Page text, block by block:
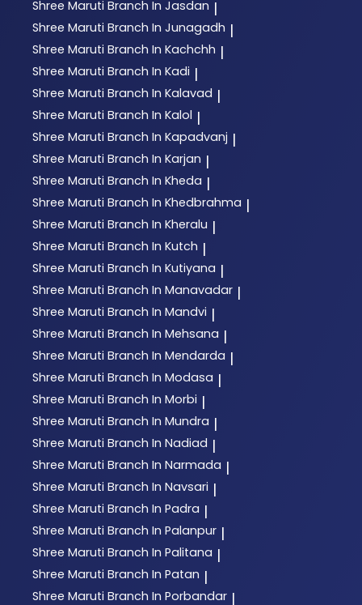
Shree Maruti Branch In Jasdan |
Shree Maruti Branch In Junagadh |
Shree Maruti Branch In Kachchh |
Shree Maruti Branch In Kadi |
Shree Maruti Branch In Kalavad |
Shree Maruti Branch In Kalol |
Shree Maruti Branch In Kapadvanj |
Shree Maruti Branch In Karjan |
Shree Maruti Branch In Kheda |
Shree Maruti Branch In Khedbrahma |
Shree Maruti Branch In Kheralu |
Shree Maruti Branch In Kutch |
Shree Maruti Branch In Kutiyana |
Shree Maruti Branch In Manavadar |
Shree Maruti Branch In Mandvi |
Shree Maruti Branch In Mehsana |
Shree Maruti Branch In Mendarda |
Shree Maruti Branch In Modasa |
Shree Maruti Branch In Morbi |
Shree Maruti Branch In Mundra |
Shree Maruti Branch In Nadiad |
Shree Maruti Branch In Narmada |
Shree Maruti Branch In Navsari |
Shree Maruti Branch In Padra |
Shree Maruti Branch In Palanpur |
Shree Maruti Branch In Palitana |
Shree Maruti Branch In Patan |
Shree Maruti Branch In Porbandar |